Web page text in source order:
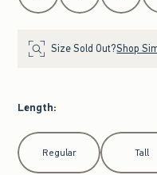
Size Sold Out?Shop
Length:
Select Length
Regular Tall